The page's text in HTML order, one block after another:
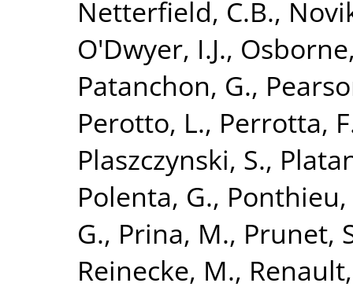
Netterfield, C.B.,
O'Dwyer, I.J.,
Patanchon, G.,
Perotto, L., Perrotta,
Plaszczynski, S.,
Polenta, G.,
G., Prina, M., Prunet,
Reinecke, M.,